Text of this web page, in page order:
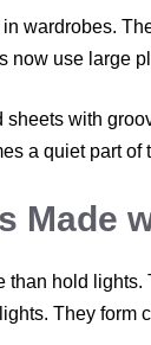
wardrobes.
now use large
with
a quiet part of
Made
than hold
They form